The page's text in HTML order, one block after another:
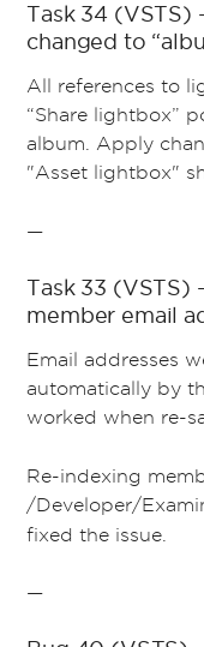
Task 34 (VSTS)
changed to
All references to
“Share lightbox”
album. Apply
"Asset lightbox"
—
Task 33
member email
Email addresses
automatically by
worked when re-
Re-indexing
/Developer/
fixed the issue.
—